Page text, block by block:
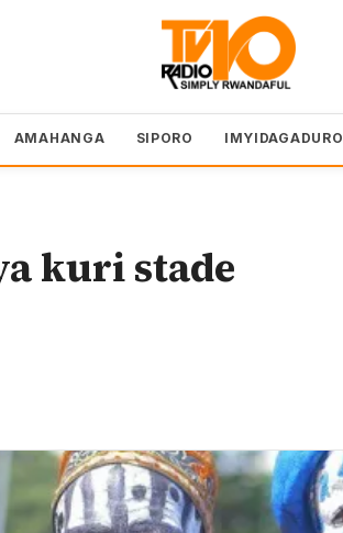
AMAHANGA SIPORO IMYIDAGADURO
kuri stade